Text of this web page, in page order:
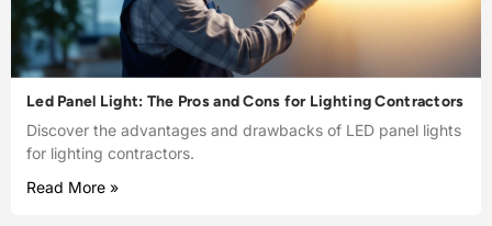
Led Panel Light: The Pros and Cons for Lighting Contractors
Discover the advantages and drawbacks of LED panel lights
for lighting contractors.
Read More »